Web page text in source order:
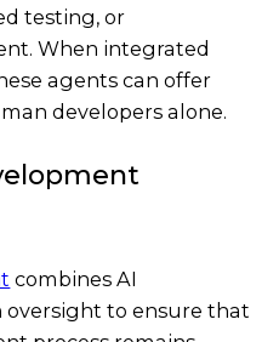
testing, or
When integrated
agents can offer
developers alone.
combines AI
to ensure that